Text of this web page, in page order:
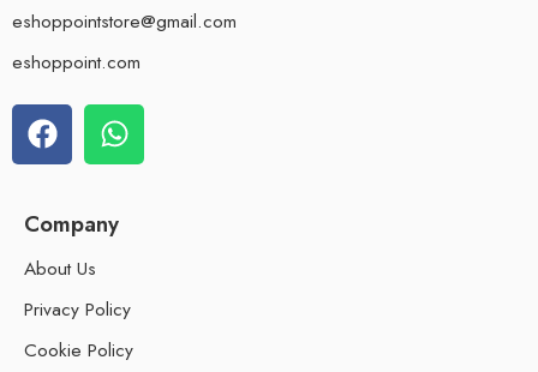
eshoppointstore@gmail.com
eshoppoint.com
Company
About Us
Privacy Policy
Cookie Policy